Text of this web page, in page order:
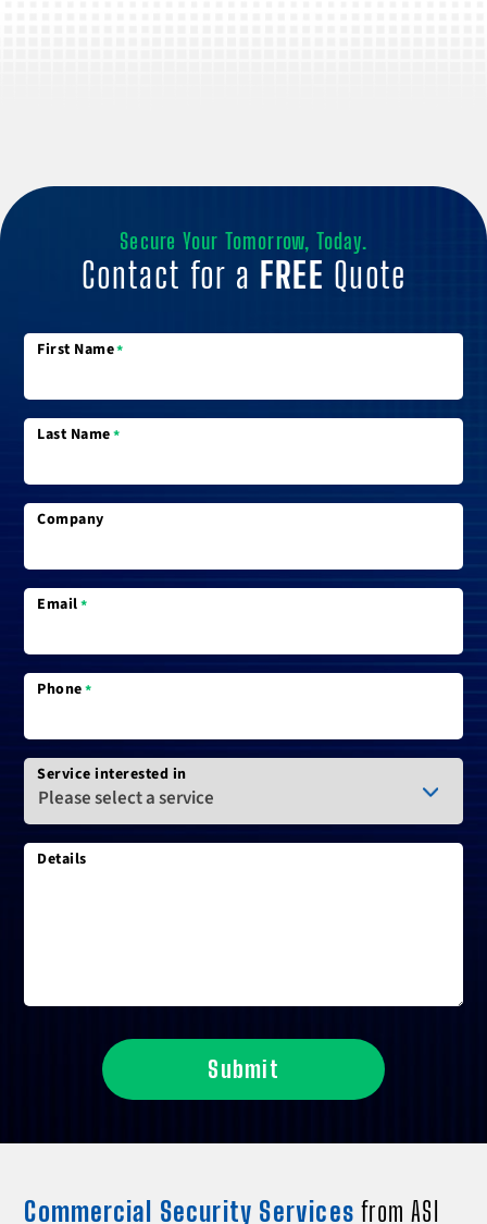
Secure Your Tomorrow, Today.
Contact for a FREE Quote
First Name*
Last Name*
Company
Email*
Phone*
Service interested in
Details
Submit
Commercial Security Services from ASI